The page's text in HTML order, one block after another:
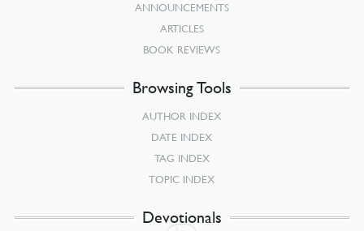
ANNOUNCEMENTS
ARTICLES
BOOK REVIEWS
Browsing Tools
AUTHOR INDEX
DATE INDEX
TAG INDEX
TOPIC INDEX
Devotionals